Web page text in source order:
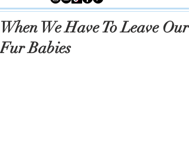
When We Have To Leave Our
Fur Babies